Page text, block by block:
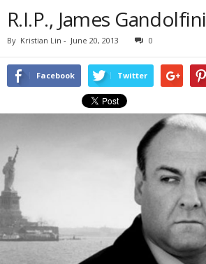
R.I.P., James Gandolfini
By Kristian Lin - June 20, 2013 0
Facebook Twitter